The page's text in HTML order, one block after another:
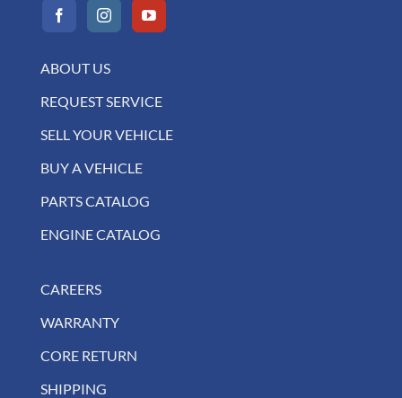
ABOUT US
REQUEST SERVICE
SELL YOUR VEHICLE
BUY A VEHICLE
PARTS CATALOG
ENGINE CATALOG
CAREERS
WARRANTY
CORE RETURN
SHIPPING